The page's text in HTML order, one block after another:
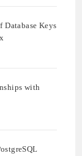
Database Keys
with